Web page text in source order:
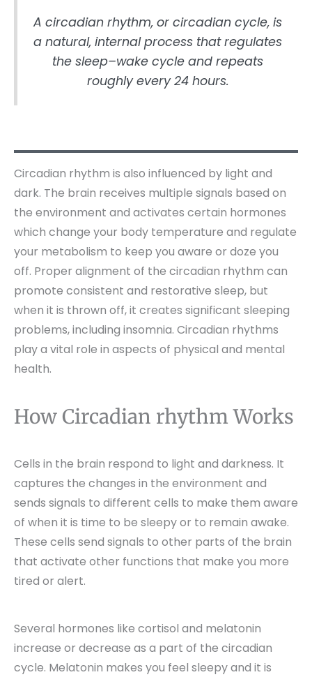
A circadian rhythm, or circadian cycle, is
a natural, internal process that regulates
the sleep–wake cycle and repeats
roughly every 24 hours.
Circadian rhythm is also influenced by light and
dark. The brain receives multiple signals based on
the environment and activates certain hormones
which change your body temperature and regulate
your metabolism to keep you aware or doze you
off. Proper alignment of the circadian rhythm can
promote consistent and restorative sleep, but
when it is thrown off, it creates significant sleeping
problems, including insomnia. Circadian rhythms
play a vital role in aspects of physical and mental
health.
How Circadian rhythm Works
Cells in the brain respond to light and darkness. It
captures the changes in the environment and
sends signals to different cells to make them aware
of when it is time to be sleepy or to remain awake.
These cells send signals to other parts of the brain
that activate other functions that make you more
tired or alert.
Several hormones like cortisol and melatonin
increase or decrease as a part of the circadian
cycle. Melatonin makes you feel sleepy and it is